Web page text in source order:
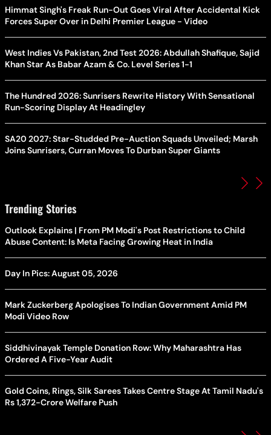
Himmat Singh's Freak Run-Out Goes Viral After Accidental Kick
Forces Super Over in Delhi Premier League - Video
West Indies Vs Pakistan, 2nd Test 2026: Abdullah Shafique, Sajid
Khan Star As Babar Azam & Co. Level Series 1-1
The Hundred 2026: Sunrisers Rewrite History With Sensational
Run-Scoring Display At Headingley
SA20 2027: Star-Studded Pre-Auction Squads Unveiled; Marsh
Joins Sunrisers, Curran Moves To Durban Super Giants
Trending Stories
Outlook Explains | From PM Modi's Post Restrictions to Child
Abuse Content: Is Meta Facing Growing Heat in India
Day In Pics: August 05, 2026
Mark Zuckerberg Apologises To Indian Government Amid PM
Modi Video Row
Siddhivinayak Temple Donation Row: Why Maharashtra Has
Ordered A Five-Year Audit
Gold Coins, Rings, Silk Sarees Takes Centre Stage At Tamil Nadu's
Rs 1,372-Crore Welfare Push